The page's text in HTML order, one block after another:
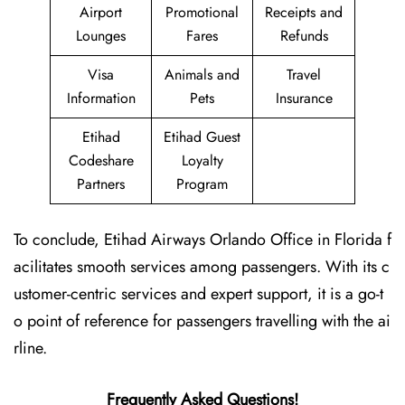
Airport
Lounges
Promotional
Fares
Receipts and
Refunds
Visa
Information
Animals and
Pets
Travel
Insurance
Etihad
Codeshare
Partners
Etihad Guest
Loyalty
Program
To conclude, Etihad Airways Orlando Office in Florida f
acilitates smooth services among passengers. With its c
ustomer-centric services and expert support, it is a go-t
o point of reference for passengers travelling with the ai
rline.
Frequently Asked Questions!